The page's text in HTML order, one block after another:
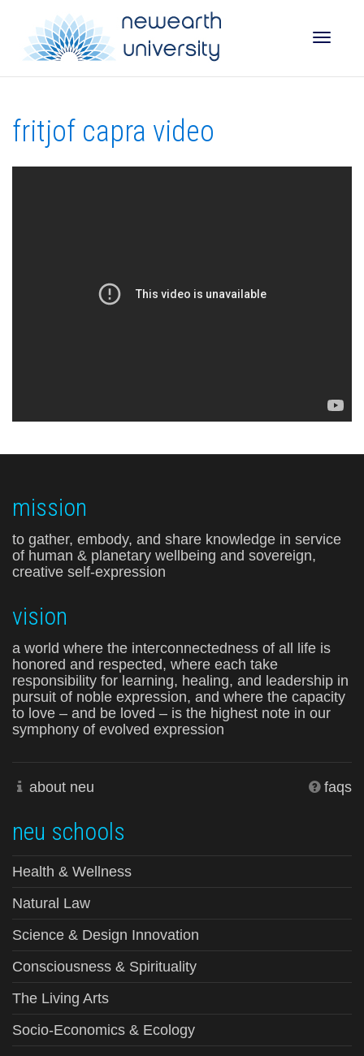
fritjof capra video
mission
to gather, embody, and share knowledge in service
of human & planetary wellbeing and sovereign,
creative self-expression
vision
a world where the interconnectedness of all life is
honored and respected, where each take
responsibility for learning, healing, and leadership in
pursuit of noble expression, and where the capacity
to love – and be loved – is the highest note in our
symphony of evolved expression
about neu faqs
neu schools
Health & Wellness
Natural Law
Science & Design Innovation
Consciousness & Spirituality
The Living Arts
Socio-Economics & Ecology